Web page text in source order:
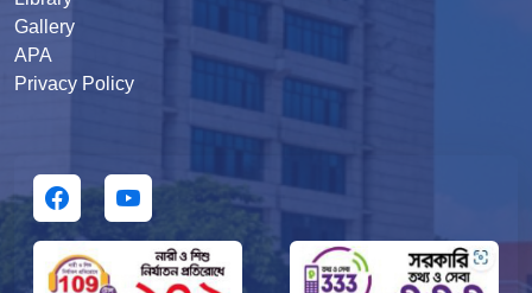
Gallery
APA
Privacy Policy